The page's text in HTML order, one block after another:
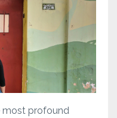
most profound